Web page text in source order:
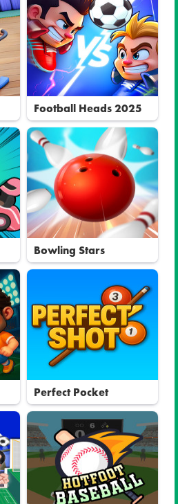
Football Heads 2025
Bowling Stars
Perfect Pocket